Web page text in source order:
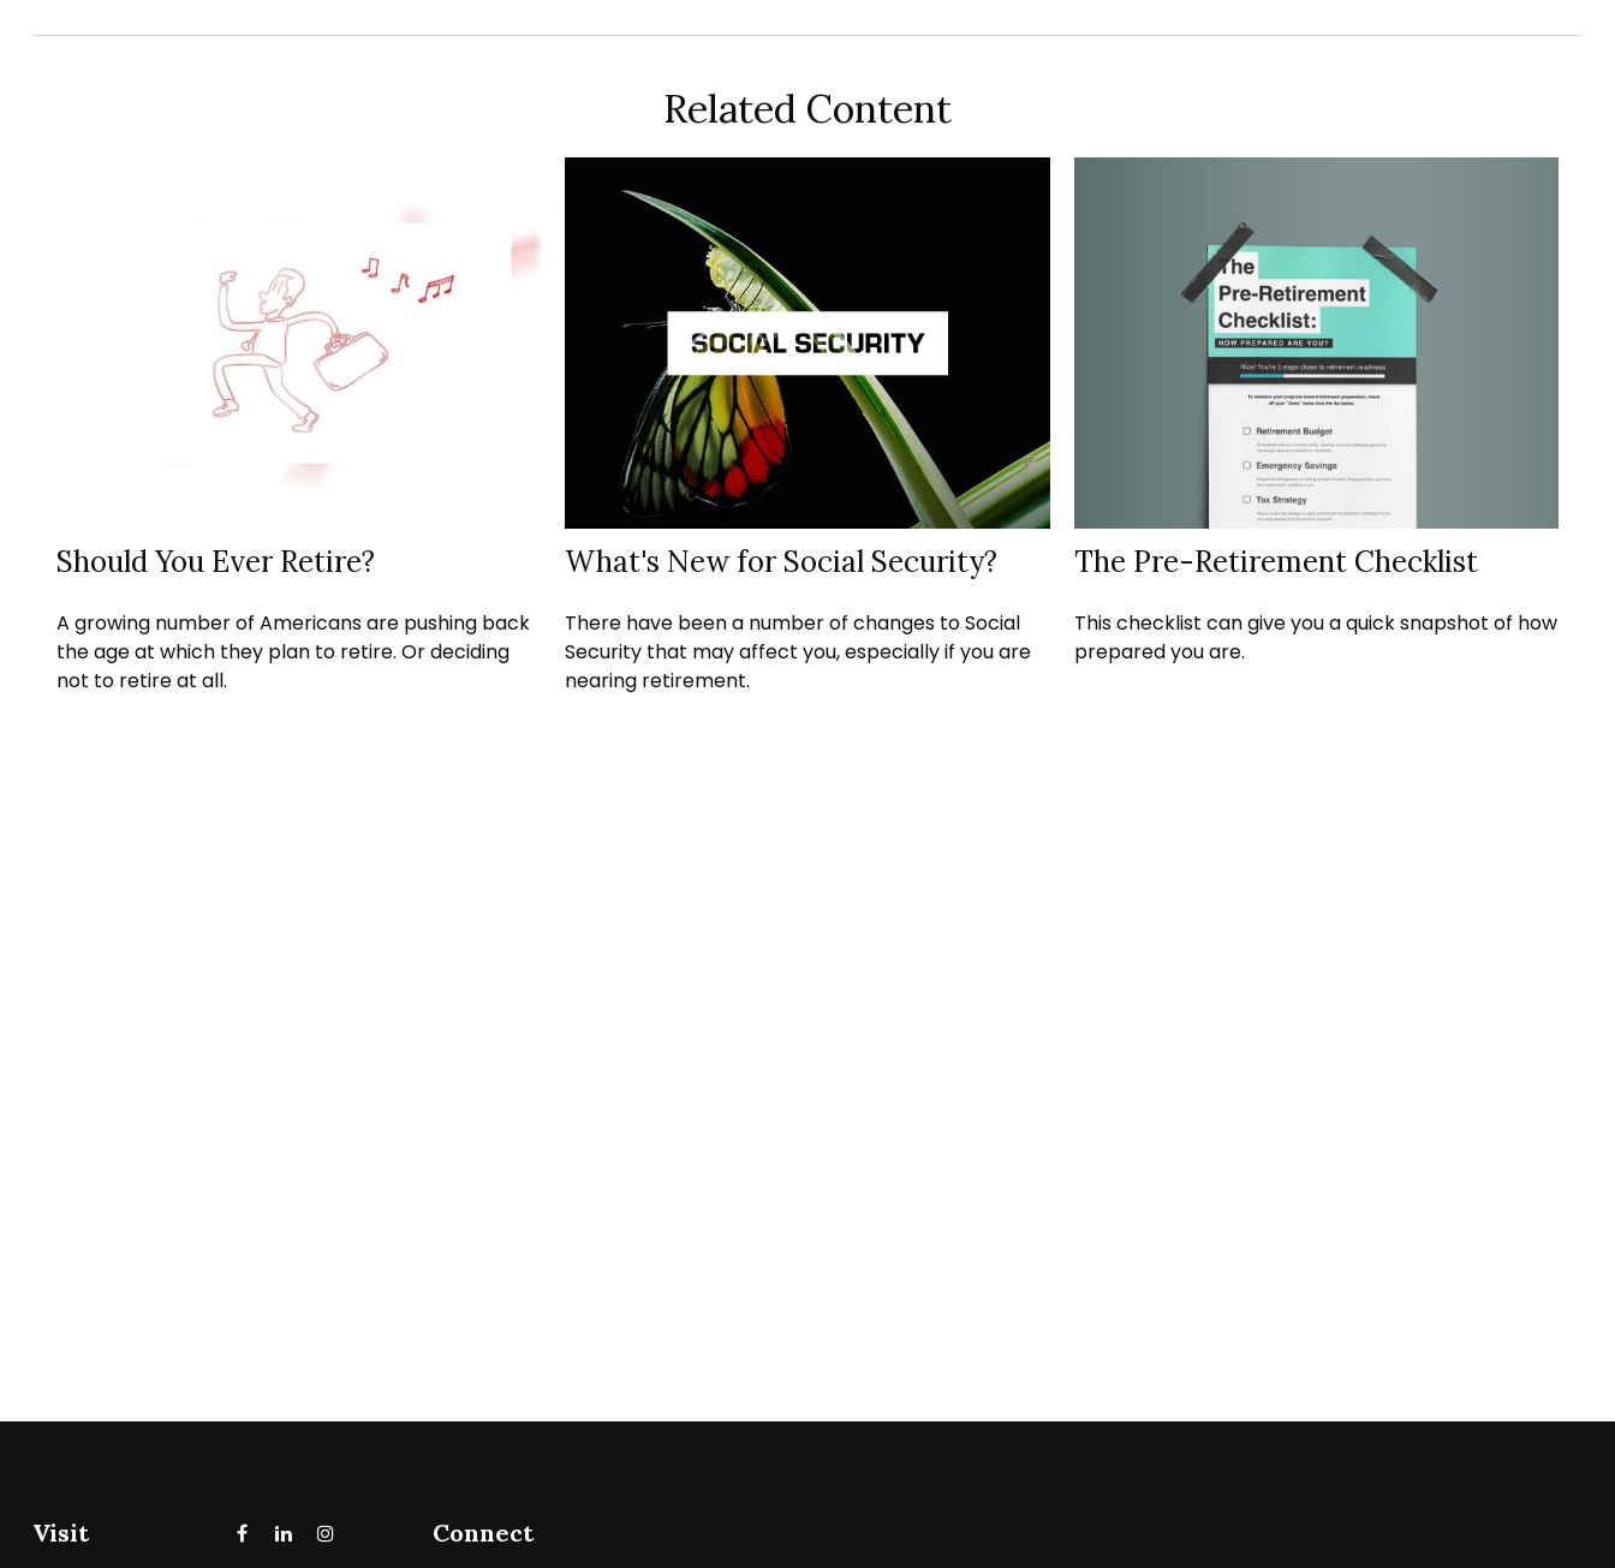
Related Content
Should You Ever Retire?
A growing number of Americans are pushing back
the age at which they plan to retire. Or deciding
not to retire at all.
What's New for Social Security?
There have been a number of changes to Social
Security that may affect you, especially if you are
nearing retirement.
The Pre-Retirement Checklist
This checklist can give you a quick snapshot of how
prepared you are.
Visit Connect